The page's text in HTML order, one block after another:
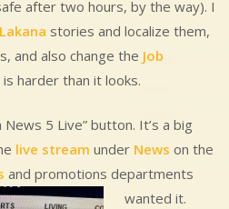
after two hours, by the way). I
Lakana stories and localize them,
and also change the Job
is harder than it looks.
5 Live” button. It’s a big
live stream under News on the
and promotions departments
wanted it.